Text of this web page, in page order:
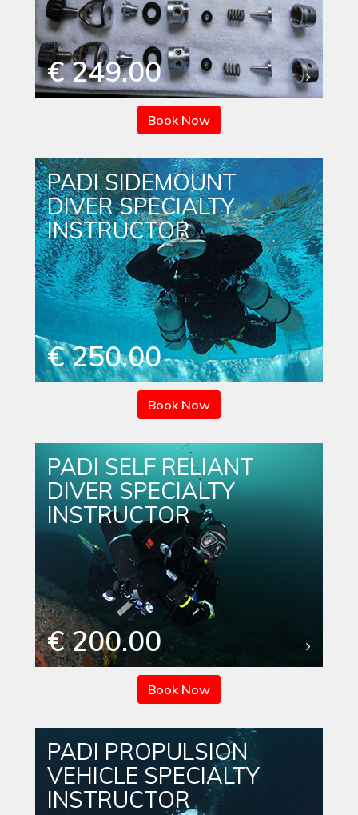
€ 249.00
Book Now
PADI SIDEMOUNT
DIVER SPECIALTY
INSTRUCTOR
€ 250.00
Book Now
PADI SELF RELIANT
DIVER SPECIALTY
INSTRUCTOR
€ 200.00
Book Now
PADI PROPULSION
VEHICLE SPECIALTY
INSTRUCTOR